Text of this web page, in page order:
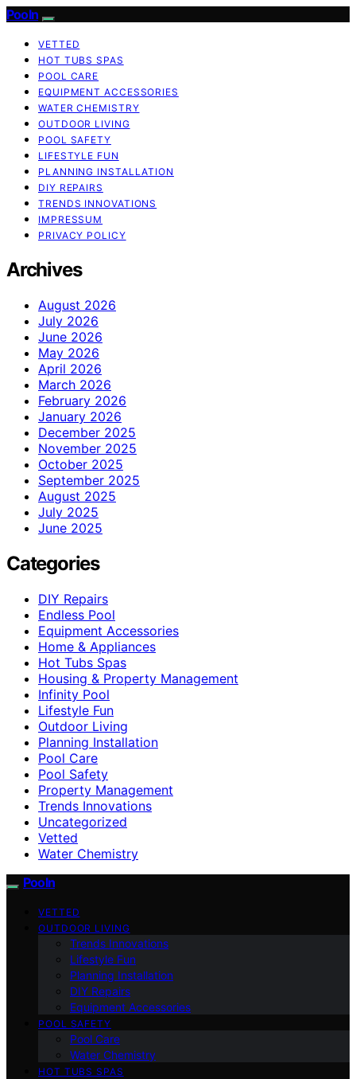
Pooln
VETTED
HOT TUBS SPAS
POOL CARE
EQUIPMENT ACCESSORIES
WATER CHEMISTRY
OUTDOOR LIVING
POOL SAFETY
LIFESTYLE FUN
PLANNING INSTALLATION
DIY REPAIRS
TRENDS INNOVATIONS
IMPRESSUM
PRIVACY POLICY
Archives
August 2026
July 2026
June 2026
May 2026
April 2026
March 2026
February 2026
January 2026
December 2025
November 2025
October 2025
September 2025
August 2025
July 2025
June 2025
Categories
DIY Repairs
Endless Pool
Equipment Accessories
Home & Appliances
Hot Tubs Spas
Housing & Property Management
Infinity Pool
Lifestyle Fun
Outdoor Living
Planning Installation
Pool Care
Pool Safety
Property Management
Trends Innovations
Uncategorized
Vetted
Water Chemistry
Pooln
VETTED
OUTDOOR LIVING
Trends Innovations
Lifestyle Fun
Planning Installation
DIY Repairs
Equipment Accessories
POOL SAFETY
Pool Care
Water Chemistry
HOT TUBS SPAS